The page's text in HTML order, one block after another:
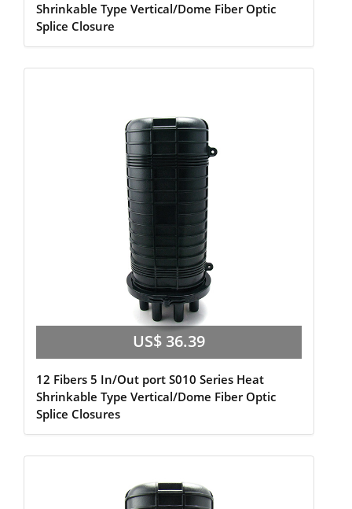
Shrinkable Type Vertical/Dome Fiber Optic
Splice Closure
US$ 36.39
12 Fibers 5 In/Out port S010 Series Heat
Shrinkable Type Vertical/Dome Fiber Optic
Splice Closures